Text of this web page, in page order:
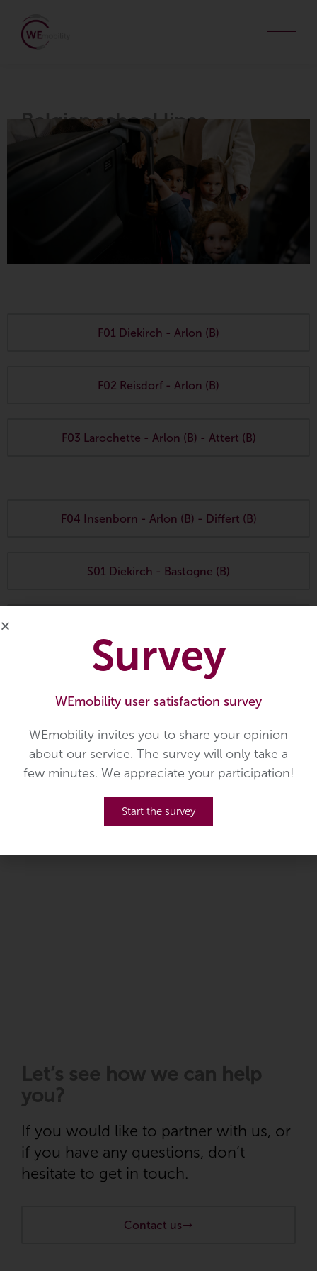
Belgianschool lines.
F01 Diekirch - Arlon (B)
F02 Reisdorf - Arlon (B)
F03 Larochette - Arlon (B) - Attert (B)
F04 Insenborn - Arlon (B) - Differt (B)
S01 Diekirch - Bastogne (B)
U01 Luxembourg/Ettelbruck
- St. Vith (B)
Let’s see how we can help
you?
If you would like to partner with us, or
if you have any questions, don’t
hesitate to get in touch.
Contact us
Survey
WEmobility user satisfaction survey
WEmobility invites you to share your opinion
about our service. The survey will only take a
few minutes. We appreciate your participation!
Start the survey